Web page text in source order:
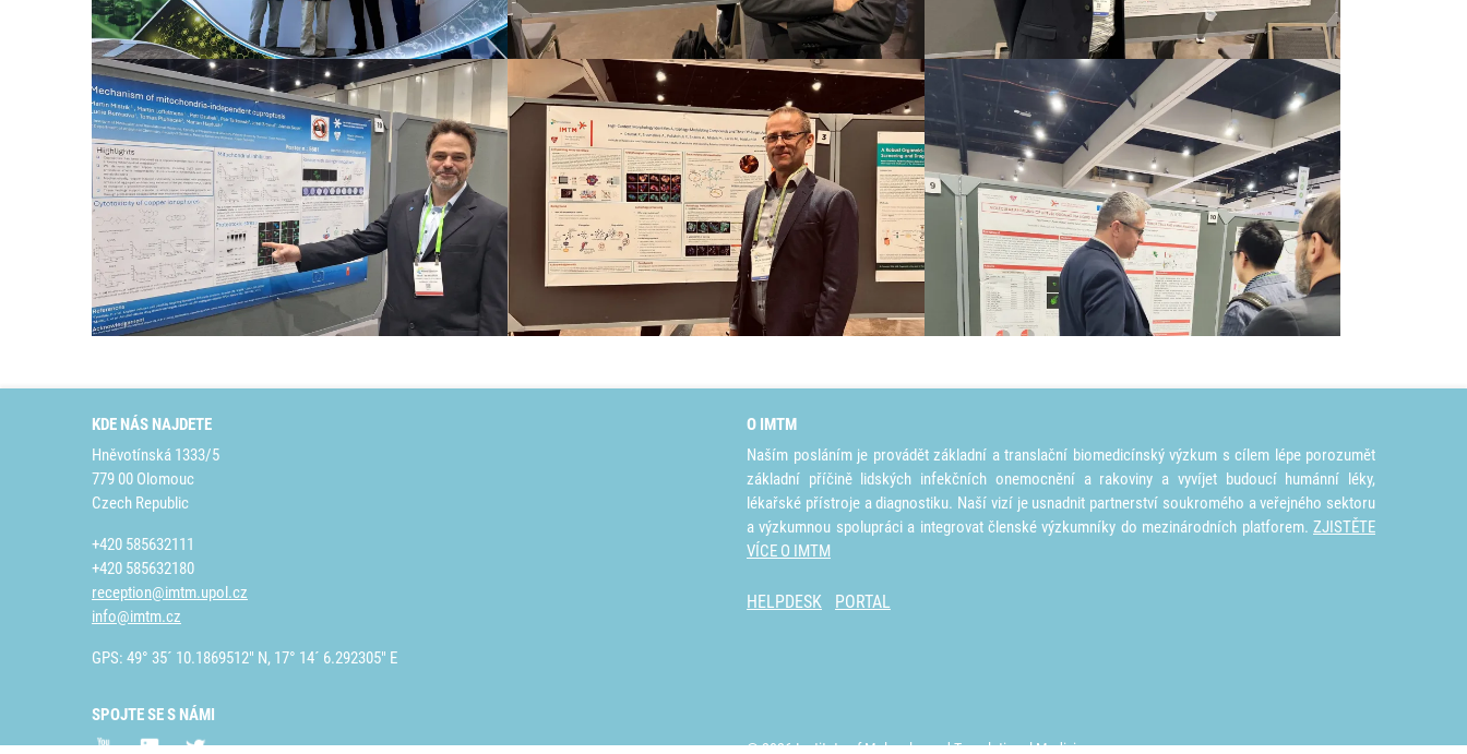
KDE NÁS NAJDETE
Hněvotínská 1333/5
779 00 Olomouc
Czech Republic
+420 585632111
+420 585632180
reception@imtm.upol.cz
info@imtm.cz
GPS: 49° 35´ 10.1869512" N, 17° 14´ 6.292305" E
O IMTM
Naším posláním je provádět základní a translační biomedicínský výzkum s cílem lépe porozumět
základní příčině lidských infekčních onemocnění a rakoviny a vyvíjet budoucí humánní léky,
lékařské přístroje a diagnostiku. Naší vizí je usnadnit partnerství soukromého a veřejného sektoru
a výzkumnou spolupráci a integrovat členské výzkumníky do mezinárodních platforem. ZJISTĚTE
VÍCE O IMTM
HELPDESK PORTAL
SPOJTE SE S NÁMI
© 2026 Institute of Molecular and Translational Medicine